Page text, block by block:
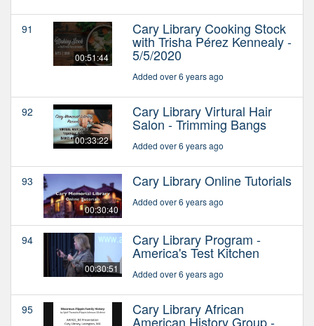
91
00:51:44
Cary Library Cooking Stock
with Trisha Pérez Kennealy -
5/5/2020
Added over 6 years ago
92
00:33:22
Cary Library Virtural Hair
Salon - Trimming Bangs
Added over 6 years ago
93
00:30:40
Cary Library Online Tutorials
Added over 6 years ago
94
00:30:51
Cary Library Program -
America's Test Kitchen
Added over 6 years ago
95 Cary Library African
American History Group -